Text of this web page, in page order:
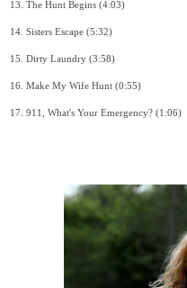
13. The Hunt Begins (4:03)
14. Sisters Escape (5:32)
15. Dirty Laundry (3:58)
16. Make My Wife Hunt (0:55)
17. 911, What's Your Emergency? (1:06)